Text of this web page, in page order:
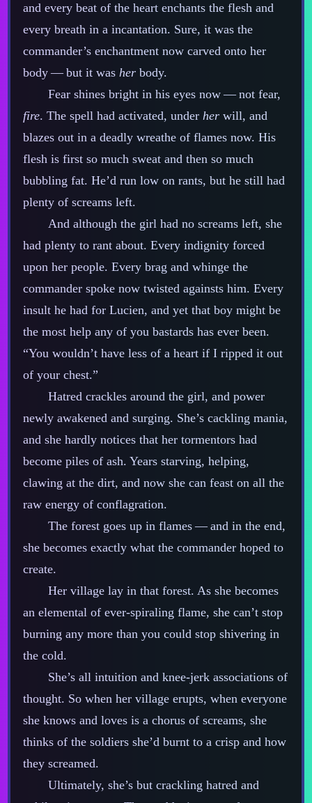
and every beat of the heart enchants the flesh and
every breath in a incantation. Sure, it was the
commander’s enchantment now carved onto her
body‍ ‍‍—‍ but it was herbody.
Fear shines bright in his eyes now‍ ‍‍—‍ not fear,
fire. The spell had activated, under herwill, and
blazes out in a deadly wreathe of flames now. His
flesh is first so much sweat and then so much
bubbling fat. He’d run low on rants, but he still had
plenty of screams left.
And although the girl had no screams left, she
had plenty to rant about. Every indignity forced
upon her people. Every brag and whinge the
commander spoke now twisted againsts him. Every
insult he had for Lucien, and yet that boy might be
the most help any of you bastards has ever been.
“You wouldn’t have less of a heart if I ripped it out
of your chest.”
Hatred crackles around the girl, and power
newly awakened and surging. She’s cackling mania,
and she hardly notices that her tormentors had
become piles of ash. Years starving, helping,
clawing at the dirt, and now she can feast on all the
raw energy of conflagration.
The forest goes up in flames‍ ‍‍—‍ and in the end,
she becomes exactly what the commander hoped to
create.
Her village lay in that forest. As she becomes
an elemental of ever‍-​spiraling flame, she can’t stop
burning any more than you could stop shivering in
the cold.
She’s all intuition and knee‍-​jerk associations of
thought. So when her village erupts, when everyone
she knows and loves is a chorus of screams, she
thinks of the soldiers she’d burnt to a crisp and how
they screamed.
Ultimately, she’s but crackling hatred and